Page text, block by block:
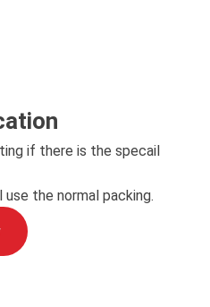
if there is the specail
the normal packing.